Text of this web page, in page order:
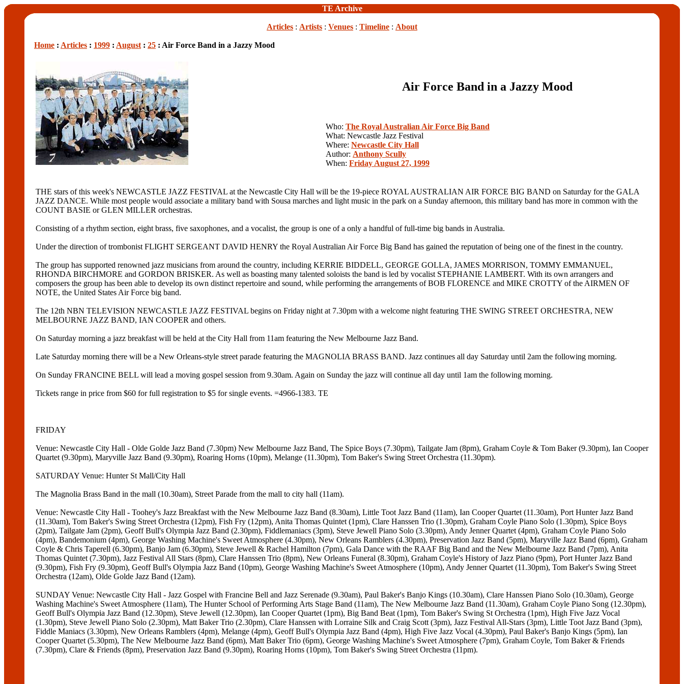
TE Archive
Articles : Artists : Venues : Timeline : About
Home : Articles : 1999 : August : 25 : Air Force Band in a Jazzy Mood
Air Force Band in a Jazzy Mood
Who: The Royal Australian Air Force Big Band
What: Newcastle Jazz Festival
Where: Newcastle City Hall
Author: Anthony Scully
When: Friday August 27, 1999
THE stars of this week's NEWCASTLE JAZZ FESTIVAL at the Newcastle City Hall will be the 19-piece ROYAL AUSTRALIAN AIR FORCE BIG BAND on Saturday for the GALA
JAZZ DANCE. While most people would associate a military band with Sousa marches and light music in the park on a Sunday afternoon, this military band has more in common with the
COUNT BASIE or GLEN MILLER orchestras.
Consisting of a rhythm section, eight brass, five saxophones, and a vocalist, the group is one of a only a handful of full-time big bands in Australia.
Under the direction of trombonist FLIGHT SERGEANT DAVID HENRY the Royal Australian Air Force Big Band has gained the reputation of being one of the finest in the country.
The group has supported renowned jazz musicians from around the country, including KERRIE BIDDELL, GEORGE GOLLA, JAMES MORRISON, TOMMY EMMANUEL,
RHONDA BIRCHMORE and GORDON BRISKER. As well as boasting many talented soloists the band is led by vocalist STEPHANIE LAMBERT. With its own arrangers and
composers the group has been able to develop its own distinct repertoire and sound, while performing the arrangements of BOB FLORENCE and MIKE CROTTY of the AIRMEN OF
NOTE, the United States Air Force big band.
The 12th NBN TELEVISION NEWCASTLE JAZZ FESTIVAL begins on Friday night at 7.30pm with a welcome night featuring THE SWING STREET ORCHESTRA, NEW
MELBOURNE JAZZ BAND, IAN COOPER and others.
On Saturday morning a jazz breakfast will be held at the City Hall from 11am featuring the New Melbourne Jazz Band.
Late Saturday morning there will be a New Orleans-style street parade featuring the MAGNOLIA BRASS BAND. Jazz continues all day Saturday until 2am the following morning.
On Sunday FRANCINE BELL will lead a moving gospel session from 9.30am. Again on Sunday the jazz will continue all day until 1am the following morning.
Tickets range in price from $60 for full registration to $5 for single events. =4966-1383. TE
FRIDAY
Venue: Newcastle City Hall - Olde Golde Jazz Band (7.30pm) New Melbourne Jazz Band, The Spice Boys (7.30pm), Tailgate Jam (8pm), Graham Coyle & Tom Baker (9.30pm), Ian Cooper
Quartet (9.30pm), Maryville Jazz Band (9.30pm), Roaring Horns (10pm), Melange (11.30pm), Tom Baker's Swing Street Orchestra (11.30pm).
SATURDAY Venue: Hunter St Mall/City Hall
The Magnolia Brass Band in the mall (10.30am), Street Parade from the mall to city hall (11am).
Venue: Newcastle City Hall - Toohey's Jazz Breakfast with the New Melbourne Jazz Band (8.30am), Little Toot Jazz Band (11am), Ian Cooper Quartet (11.30am), Port Hunter Jazz Band
(11.30am), Tom Baker's Swing Street Orchestra (12pm), Fish Fry (12pm), Anita Thomas Quintet (1pm), Clare Hanssen Trio (1.30pm), Graham Coyle Piano Solo (1.30pm), Spice Boys
(2pm), Tailgate Jam (2pm), Geoff Bull's Olympia Jazz Band (2.30pm), Fiddlemaniacs (3pm), Steve Jewell Piano Solo (3.30pm), Andy Jenner Quartet (4pm), Graham Coyle Piano Solo
(4pm), Bandemonium (4pm), George Washing Machine's Sweet Atmosphere (4.30pm), New Orleans Ramblers (4.30pm), Preservation Jazz Band (5pm), Maryville Jazz Band (6pm), Graham
Coyle & Chris Taperell (6.30pm), Banjo Jam (6.30pm), Steve Jewell & Rachel Hamilton (7pm), Gala Dance with the RAAF Big Band and the New Melbourne Jazz Band (7pm), Anita
Thomas Quintet (7.30pm), Jazz Festival All Stars (8pm), Clare Hanssen Trio (8pm), New Orleans Funeral (8.30pm), Graham Coyle's History of Jazz Piano (9pm), Port Hunter Jazz Band
(9.30pm), Fish Fry (9.30pm), Geoff Bull's Olympia Jazz Band (10pm), George Washing Machine's Sweet Atmosphere (10pm), Andy Jenner Quartet (11.30pm), Tom Baker's Swing Street
Orchestra (12am), Olde Golde Jazz Band (12am).
SUNDAY Venue: Newcastle City Hall - Jazz Gospel with Francine Bell and Jazz Serenade (9.30am), Paul Baker's Banjo Kings (10.30am), Clare Hanssen Piano Solo (10.30am), George
Washing Machine's Sweet Atmosphere (11am), The Hunter School of Performing Arts Stage Band (11am), The New Melbourne Jazz Band (11.30am), Graham Coyle Piano Song (12.30pm),
Geoff Bull's Olympia Jazz Band (12.30pm), Steve Jewell (12.30pm), Ian Cooper Quartet (1pm), Big Band Beat (1pm), Tom Baker's Swing St Orchestra (1pm), High Five Jazz Vocal
(1.30pm), Steve Jewell Piano Solo (2.30pm), Matt Baker Trio (2.30pm), Clare Hanssen with Lorraine Silk and Craig Scott (3pm), Jazz Festival All-Stars (3pm), Little Toot Jazz Band (3pm),
Fiddle Maniacs (3.30pm), New Orleans Ramblers (4pm), Melange (4pm), Geoff Bull's Olympia Jazz Band (4pm), High Five Jazz Vocal (4.30pm), Paul Baker's Banjo Kings (5pm), Ian
Cooper Quartet (5.30pm), The New Melbourne Jazz Band (6pm), Matt Baker Trio (6pm), George Washing Machine's Sweet Atmosphere (7pm), Graham Coyle, Tom Baker & Friends
(7.30pm), Clare & Friends (8pm), Preservation Jazz Band (9.30pm), Roaring Horns (10pm), Tom Baker's Swing Street Orchestra (11pm).